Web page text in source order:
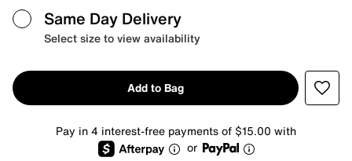
Same Day Delivery
Select size to view availability
Add to Bag
Pay in 4 interest-free payments of $15.00 with
or